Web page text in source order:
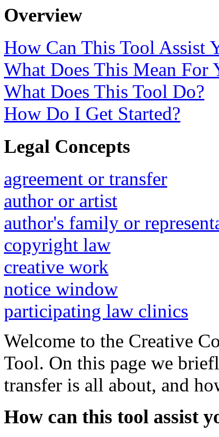
Overview
How Can This Tool Assist
What Does This Mean For
What Does This Tool Do?
How Do I Get Started?
Legal Concepts
agreement or transfer
author or artist
author's family or
copyright law
creative work
notice window
participating law clinics
Welcome to the Creative
Tool. On this page we
transfer is all about, and
How can this tool assist